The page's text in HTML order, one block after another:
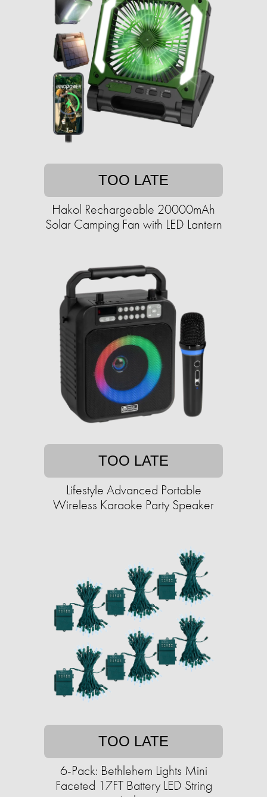
TOO LATE
Hakol Rechargeable 20000mAh
Solar Camping Fan with LED Lantern
TOO LATE
Lifestyle Advanced Portable
Wireless Karaoke Party Speaker
TOO LATE
6-Pack: Bethlehem Lights Mini
Faceted 17FT Battery LED String